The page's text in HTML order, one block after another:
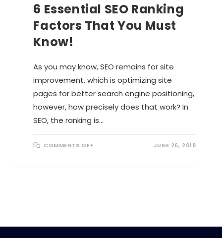
6 Essential SEO Ranking
Factors That You Must
Know!
As you may know, SEO remains for site
improvement, which is optimizing site
pages for better search engine positioning,
however, how precisely does that work? In
SEO, the ranking is…
COMMENTS OFFO
E
JUNE 26, 2018